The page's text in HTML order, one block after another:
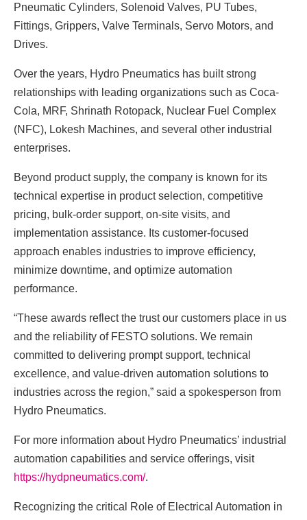
Pneumatic Cylinders, Solenoid Valves, PU Tubes,
Fittings, Grippers, Valve Terminals, Servo Motors, and
Drives.
Over the years, Hydro Pneumatics has built strong
relationships with leading organizations such as Coca-
Cola, MRF, Shrinath Rotopack, Nuclear Fuel Complex
(NFC), Lokesh Machines, and several other industrial
enterprises.
Beyond product supply, the company is known for its
technical expertise in product selection, competitive
pricing, bulk-order support, on-site visits, and
implementation assistance. Its customer-focused
approach enables industries to improve efficiency,
minimize downtime, and optimize automation
performance.
“These awards reflect the trust our customers place in us
and the reliability of FESTO solutions. We remain
committed to delivering prompt support, technical
excellence, and value-driven automation solutions to
industries across the region,” said a spokesperson from
Hydro Pneumatics.
For more information about Hydro Pneumatics’ industrial
automation capabilities and service offerings, visit
https://hydpneumatics.com/.
Recognizing the critical Role of Electrical Automation in